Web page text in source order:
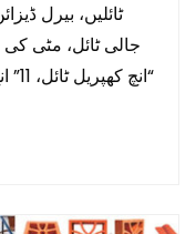
ٹائلیں، بیرل